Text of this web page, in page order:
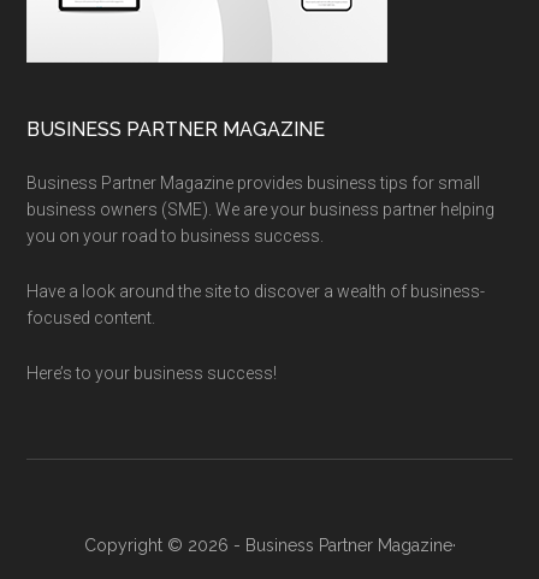
BUSINESS PARTNER MAGAZINE
Business Partner Magazine provides business tips for small
business owners (SME). We are your business partner helping
you on your road to business success.
Have a look around the site to discover a wealth of business-
focused content.
Here’s to your business success!
Copyright © 2026 - Business Partner Magazine·